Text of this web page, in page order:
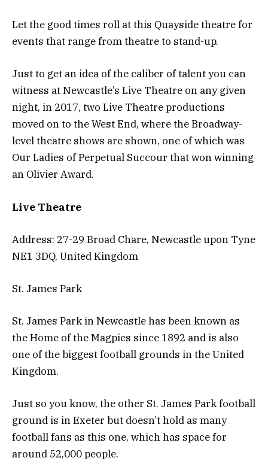
Let the good times roll at this Quayside theatre for
events that range from theatre to stand-up.
Just to get an idea of the caliber of talent you can
witness at Newcastle’s Live Theatre on any given
night, in 2017, two Live Theatre productions
moved on to the West End, where the Broadway-
level theatre shows are shown, one of which was
Our Ladies of Perpetual Succour that won winning
an Olivier Award.
Live Theatre
Address: 27-29 Broad Chare, Newcastle upon Tyne
NE1 3DQ, United Kingdom
St. James Park
St. James Park in Newcastle has been known as
the Home of the Magpies since 1892 and is also
one of the biggest football grounds in the United
Kingdom.
Just so you know, the other St. James Park football
ground is in Exeter but doesn’t hold as many
football fans as this one, which has space for
around 52,000 people.